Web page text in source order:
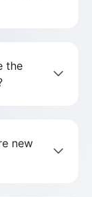
the
new